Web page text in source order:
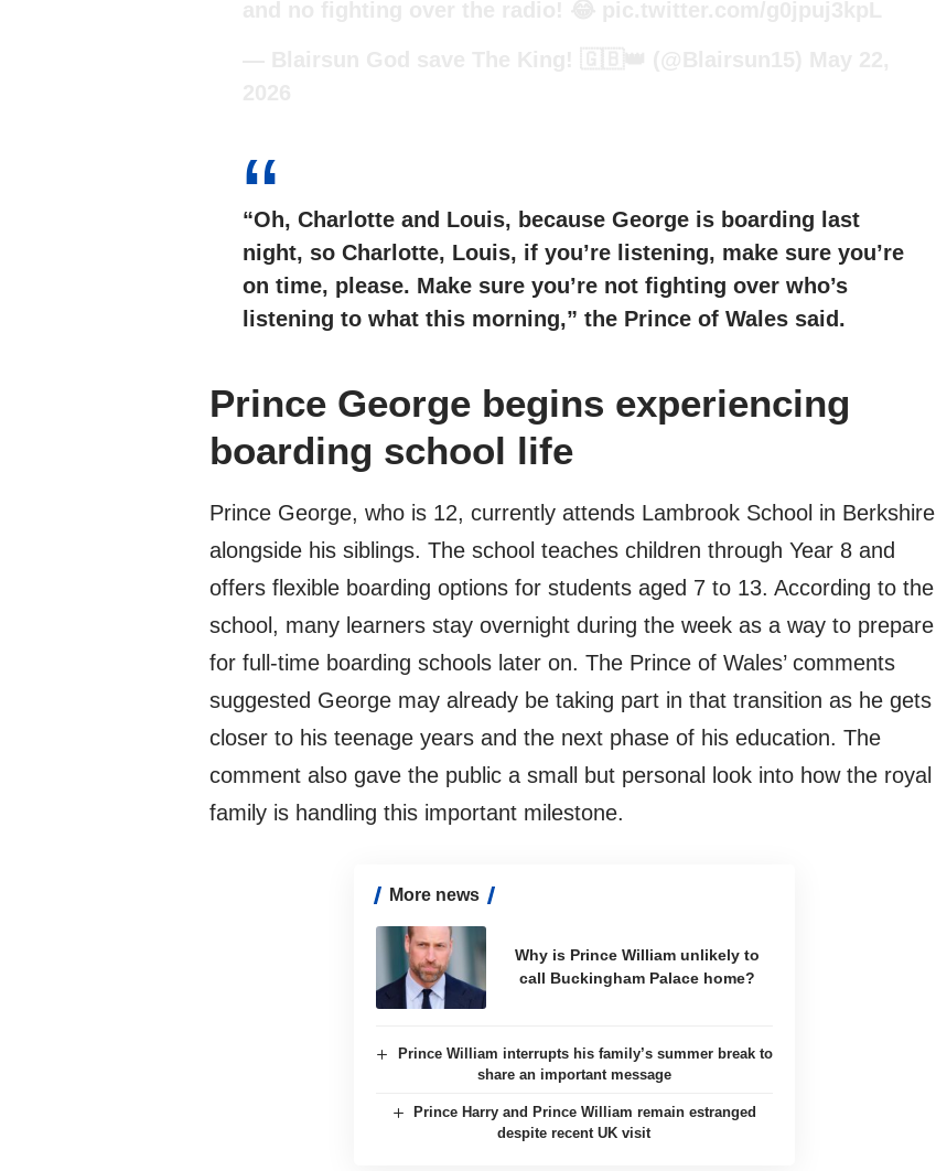
“Oh, Charlotte and Louis, because George is boarding last
night, so Charlotte, Louis, if you’re listening, make sure you’re
on time, please. Make sure you’re not fighting over who’s
listening to what this morning,” the Prince of Wales said.
Prince George begins experiencing
boarding school life
Prince George, who is 12, currently attends Lambrook School in Berkshire
alongside his siblings. The school teaches children through Year 8 and
offers flexible boarding options for students aged 7 to 13. According to the
school, many learners stay overnight during the week as a way to prepare
for full-time boarding schools later on. The Prince of Wales’ comments
suggested George may already be taking part in that transition as he gets
closer to his teenage years and the next phase of his education. The
comment also gave the public a small but personal look into how the royal
family is handling this important milestone.
More news
Why is Prince William unlikely to
call Buckingham Palace home?
Prince William interrupts his family’s summer break to
share an important message
Prince Harry and Prince William remain estranged
despite recent UK visit